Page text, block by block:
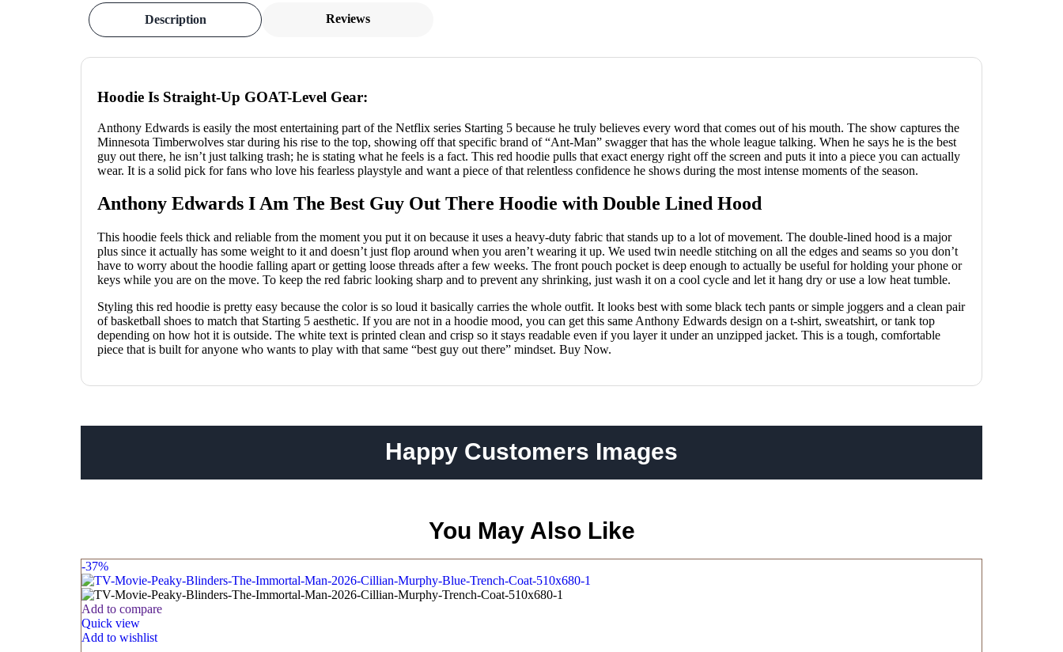
Description Reviews
Hoodie Is Straight-Up GOAT-Level Gear:
Anthony Edwards is easily the most entertaining part of the Netflix series Starting 5 because he truly believes every word that comes out of his mouth. The show captures the
Minnesota Timberwolves star during his rise to the top, showing off that specific brand of “Ant-Man” swagger that has the whole league talking. When he says he is the best
guy out there, he isn’t just talking trash; he is stating what he feels is a fact. This red hoodie pulls that exact energy right off the screen and puts it into a piece you can actually
wear. It is a solid pick for fans who love his fearless playstyle and want a piece of that relentless confidence he shows during the most intense moments of the season.
Anthony Edwards I Am The Best Guy Out There Hoodie with Double Lined Hood
This hoodie feels thick and reliable from the moment you put it on because it uses a heavy-duty fabric that stands up to a lot of movement. The double-lined hood is a major
plus since it actually has some weight to it and doesn’t just flop around when you aren’t wearing it up. We used twin needle stitching on all the edges and seams so you don’t
have to worry about the hoodie falling apart or getting loose threads after a few weeks. The front pouch pocket is deep enough to actually be useful for holding your phone or
keys while you are on the move. To keep the red fabric looking sharp and to prevent any shrinking, just wash it on a cool cycle and let it hang dry or use a low heat tumble.
Styling this red hoodie is pretty easy because the color is so loud it basically carries the whole outfit. It looks best with some black tech pants or simple joggers and a clean pair
of basketball shoes to match that Starting 5 aesthetic. If you are not in a hoodie mood, you can get this same Anthony Edwards design on a t-shirt, sweatshirt, or tank top
depending on how hot it is outside. The white text is printed clean and crisp so it stays readable even if you layer it under an unzipped jacket. This is a tough, comfortable
piece that is built for anyone who wants to play with that same “best guy out there” mindset. Buy Now.
Happy Customers Images
You May Also Like
-37%
Add to compare
Quick view
Add to wishlist